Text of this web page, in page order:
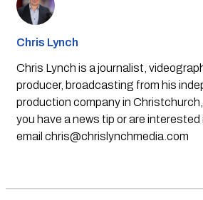
Chris Lynch
Chris Lynch is a journalist,
producer, broadcasting from his
production company in
you have a news tip or are
email chris@chrislynchmedia.com